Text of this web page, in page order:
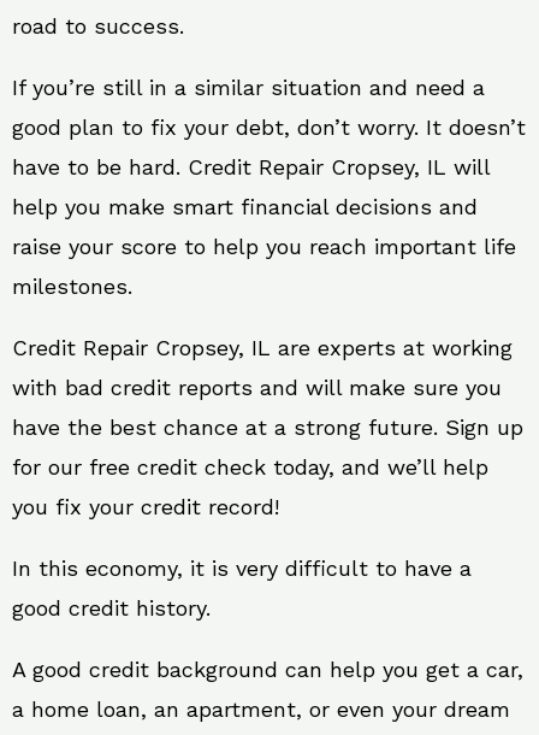
road to success.
If you’re still in a similar situation and need a
good plan to fix your debt, don’t worry. It doesn’t
have to be hard. Credit Repair Cropsey, IL will
help you make smart financial decisions and
raise your score to help you reach important life
milestones.
Credit Repair Cropsey, IL are experts at working
with bad credit reports and will make sure you
have the best chance at a strong future. Sign up
for our free credit check today, and we’ll help
you fix your credit record!
In this economy, it is very difficult to have a
good credit history.
A good credit background can help you get a car,
a home loan, an apartment, or even your dream